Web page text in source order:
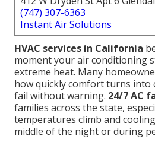
(747) 307-6363
Instant Air Solutions
HVAC services in California
moment your air conditioning
extreme heat. Many
how quickly comfort turns into
fail without warning. 24/7 AC
families across the state,
temperatures climb and
middle of the night or during